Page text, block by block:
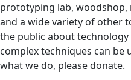
prototyping lab, woodshop,
and a wide variety of other
the public about
complex techniques can be
what we do, please donate.